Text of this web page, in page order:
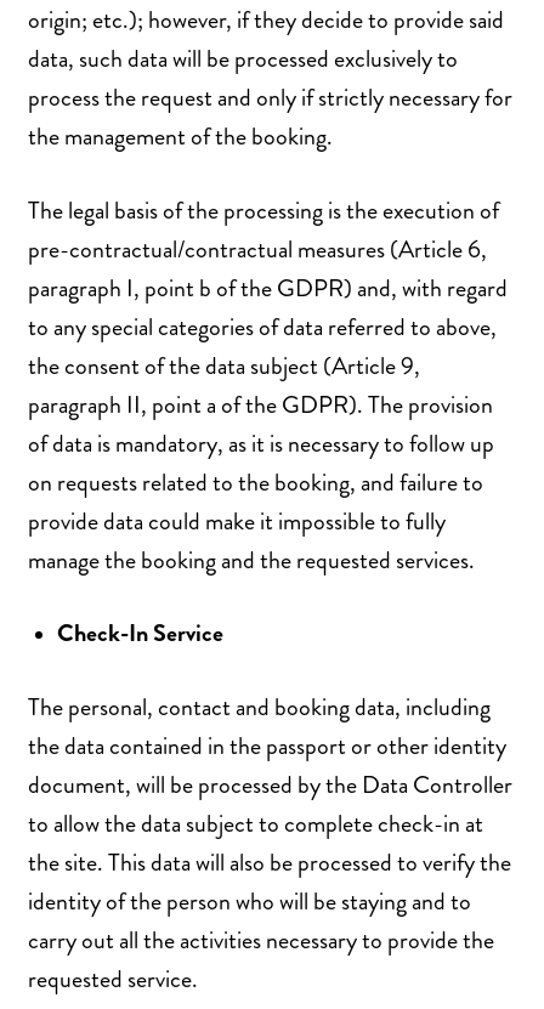
origin; etc.); however, if they decide to provide said
data, such data will be processed exclusively to
process the request and only if strictly necessary for
the management of the booking.
The legal basis of the processing is the execution of
pre-contractual/contractual measures (Article 6,
paragraph I, point b of the GDPR) and, with regard
to any special categories of data referred to above,
the consent of the data subject (Article 9,
paragraph II, point a of the GDPR). The provision
of data is mandatory, as it is necessary to follow up
on requests related to the booking, and failure to
provide data could make it impossible to fully
manage the booking and the requested services.
Check-In Service
The personal, contact and booking data, including
the data contained in the passport or other identity
document, will be processed by the Data Controller
to allow the data subject to complete check-in at
the site. This data will also be processed to verify the
identity of the person who will be staying and to
carry out all the activities necessary to provide the
requested service.